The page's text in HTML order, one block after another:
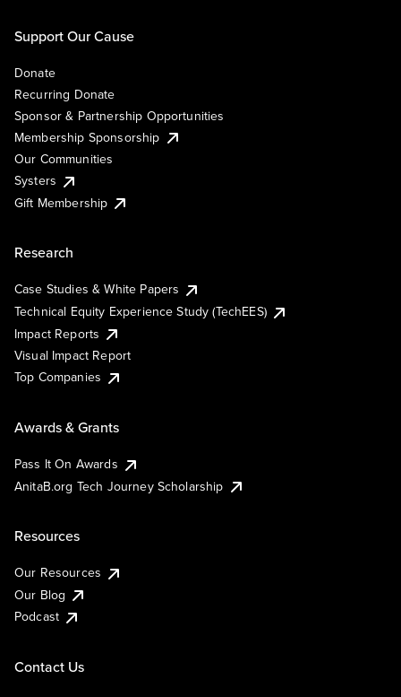
Support Our Cause
Donate
Recurring Donate
Sponsor & Partnership Opportunities
Membership Sponsorship
Our Communities
Systers
Gift Membership
Research
Case Studies & White Papers
Technical Equity Experience Study (TechEES)
Impact Reports
Visual Impact Report
Top Companies
Awards & Grants
Pass It On Awards
AnitaB.org Tech Journey Scholarship
Resources
Our Resources
Our Blog
Podcast
Contact Us